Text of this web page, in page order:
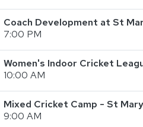
Coach Development at St
7:00 PM
Women's Indoor Cricket
10:00 AM
Mixed Cricket Camp - St
9:00 AM